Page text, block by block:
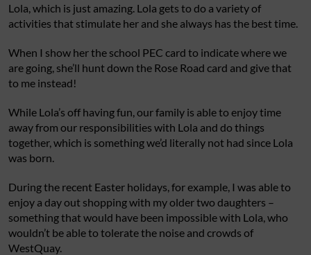
Lola, which is just amazing. Lola gets to do a variety of
activities that stimulate her and she always has the best time.
When I show her the school PEC card to indicate where we
are going, she’ll hunt down the Rose Road card and give that
to me instead!
While Lola’s off having fun, our family is able to enjoy time
away from our responsibilities with Lola and do things
together, which is something we’d literally not had since Lola
was born.
During the recent Easter holidays, for example, I was able to
enjoy a day out shopping with my older two daughters –
something that would have been impossible with Lola, who
wouldn’t be able to tolerate the noise and crowds of
WestQuay.